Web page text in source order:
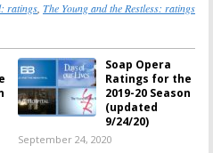
ratings, The Young and the Restless: ratings
Soap Opera
Ratings for the
2019-20 Season
(updated
9/24/20)
September 24, 2020